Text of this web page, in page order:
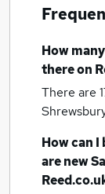
How many
there on
There are
How can
are new